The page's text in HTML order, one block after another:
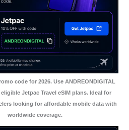
code for 2026. Use ANDREONDIGITAL
Jetpac Travel eSIM plans. Ideal for
looking for affordable mobile data with
worldwide coverage.